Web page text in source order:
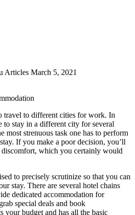
Articles March 5, 2021
travel to different cities for work. In
to stay in a different city for several
most strenuous task one has to perform
If you make a poor decision, you’ll
which you certainly would
to precisely scrutinize so that you can
stay. There are several hotel chains
dedicated accommodation for
special deals and book
your budget and has all the basic